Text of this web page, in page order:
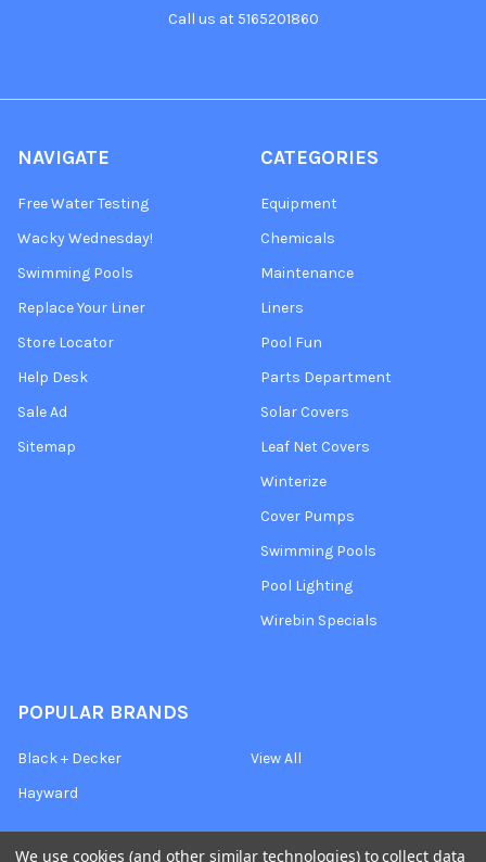
Call us at 5165201860
NAVIGATE
Free Water Testing
Wacky Wednesday!
Swimming Pools
Replace Your Liner
Store Locator
Help Desk
Sale Ad
Sitemap
CATEGORIES
Equipment
Chemicals
Maintenance
Liners
Pool Fun
Parts Department
Solar Covers
Leaf Net Covers
Winterize
Cover Pumps
Swimming Pools
Pool Lighting
Wirebin Specials
POPULAR BRANDS
Black + Decker
Hayward
View All
We use cookies (and other similar technologies) to collect data